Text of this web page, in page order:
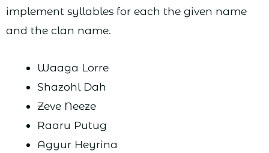
implement syllables for each the given name
and the clan name.
Waaga Lorre
Shazohl Dah
Zeve Neeze
Raaru Putug
Agyur Heyrina